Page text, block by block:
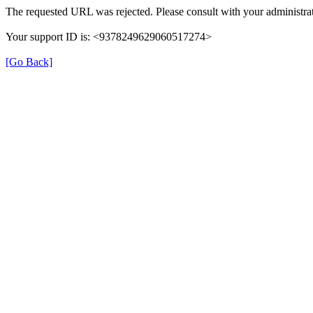
The requested URL was rejected. Please consult with your
Your support ID is: <9378249629060517274>
[Go Back]